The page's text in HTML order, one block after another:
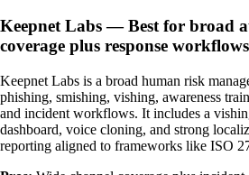
Keepnet Labs — Best for broad
coverage plus response workflows
Keepnet Labs is a broad human risk
phishing, smishing, vishing, awareness
and incident workflows. It includes a
dashboard, voice cloning, and strong
reporting aligned to frameworks like ISO